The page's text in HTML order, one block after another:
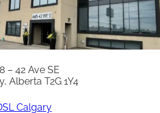
– 42 Ave SE
Alberta T2G 1Y4
Calgary